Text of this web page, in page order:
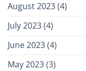
August 2023(4)
July 2023(4)
June 2023(4)
May 2023(3)